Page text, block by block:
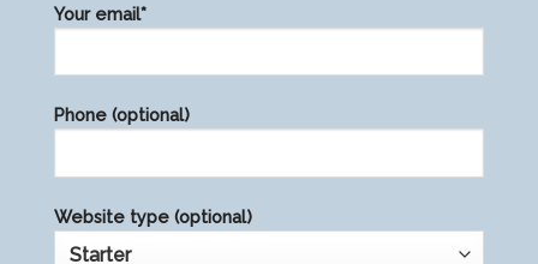
Please
empty.
Your email*
Phone (optional)
Website type (optional)